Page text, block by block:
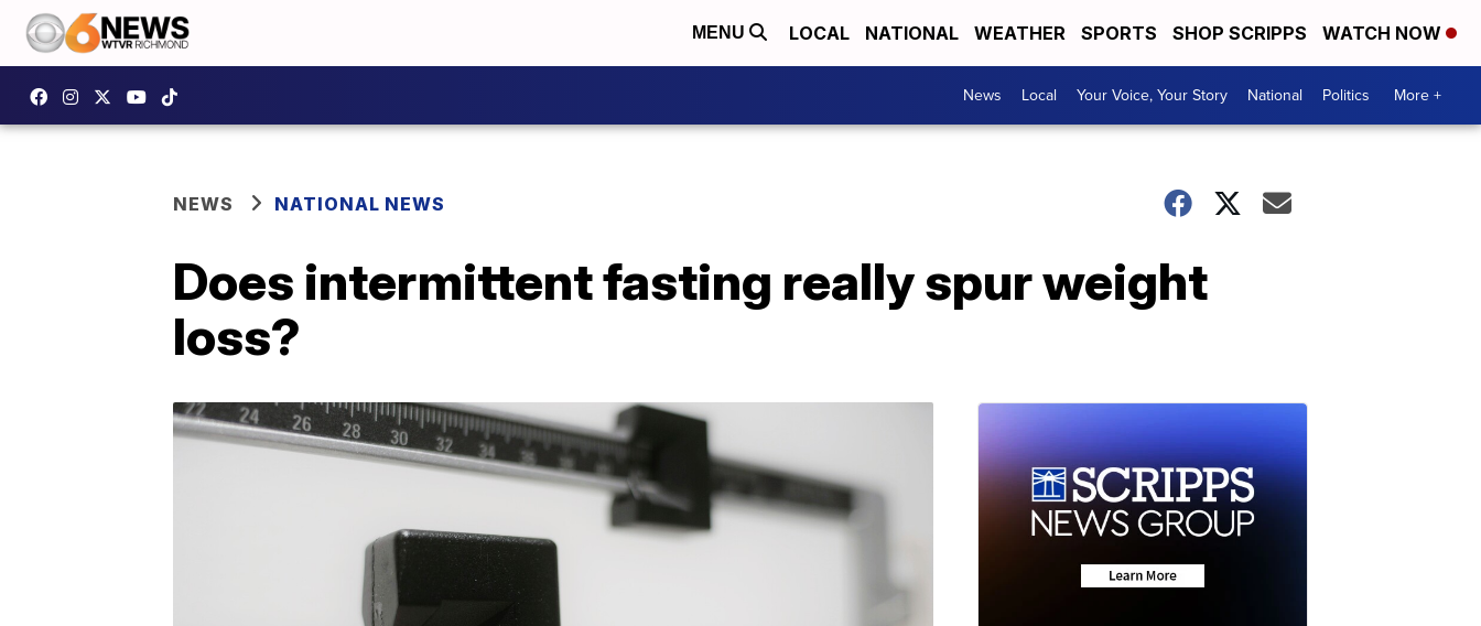
MENU LOCAL NATIONAL WEATHER SPORTS SHOP SCRIPPS WATCH NOW
News Local Your Voice, Your Story National Politics More +
NEWS NATIONAL NEWS
Does intermittent fasting really spur weight
loss?